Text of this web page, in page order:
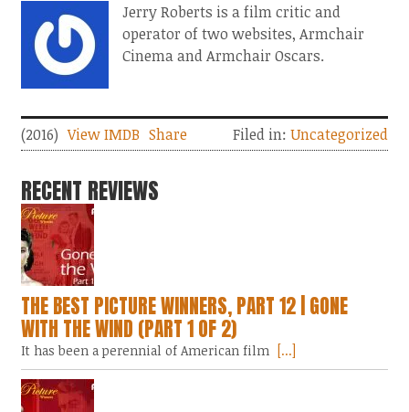
Jerry Roberts is a film critic and
operator of two websites, Armchair
Cinema and Armchair Oscars.
(2016) View IMDB Share Filed in: Uncategorized
RECENT REVIEWS
THE BEST PICTURE WINNERS, PART 12 | GONE
WITH THE WIND (PART 1 OF 2)
It has been a perennial of American film [...]